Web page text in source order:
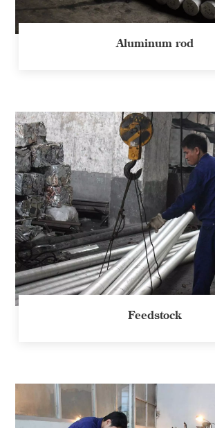
Aluminum rod
Feedstock